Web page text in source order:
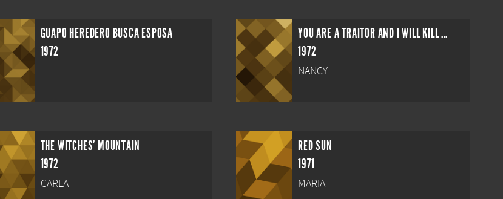
GUAPO HEREDERO BUSCA ESPOSA
1972
YOU ARE A TRAITOR AND I WILL KILL YOU!
1972
NANCY
THE WITCHES' MOUNTAIN
1972
CARLA
RED SUN
1971
MARIA